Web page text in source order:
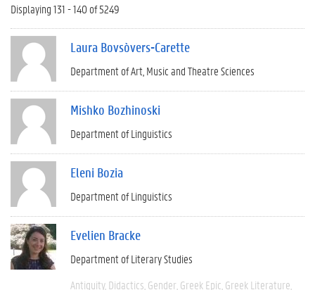
Displaying 131 - 140 of 5249
Laura Bovsòvers-Carette
Department of Art, Music and Theatre Sciences
Mishko Bozhinoski
Department of Linguistics
Eleni Bozia
Department of Linguistics
Evelien Bracke
Department of Literary Studies
Antiquity Didactics Gender Greek Epic Greek Literature